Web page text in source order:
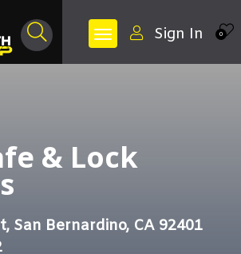
0
Sign In
& Lock
San Bernardino, CA 92401